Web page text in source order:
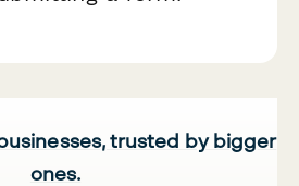
trusted by bigger
ones.